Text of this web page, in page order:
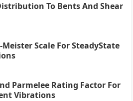
To Bents And Shear
Meister Scale For SteadyState
Parmelee Rating Factor For
Vibrations